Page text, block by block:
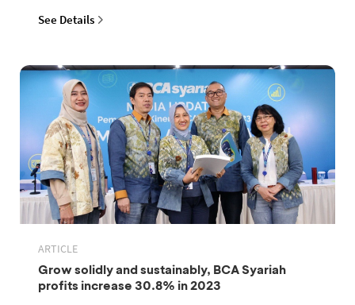
See Details
ARTICLE
Grow solidly and sustainably, BCA Syariah
profits increase 30.8% in 2023